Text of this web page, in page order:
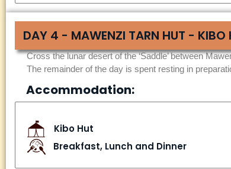
DAY 4 - MAWENZI TARN HUT - KIBO
Cross the lunar desert of the ‘Saddle’ between
The remainder of the day is spent resting in
Accommodation:
Kibo Hut
Breakfast, Lunch and Dinner